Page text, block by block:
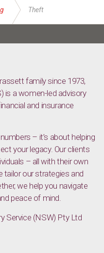
Theft
family since 1973,
is a women-led advisory
and insurance
– it’s about helping
your legacy. Our clients
– all with their own
tailor our strategies and
we help you navigate
peace of mind.
Service (NSW) Pty Ltd